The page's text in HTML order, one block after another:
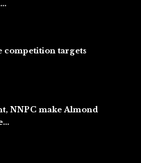
competition targets
NNPC make Almond